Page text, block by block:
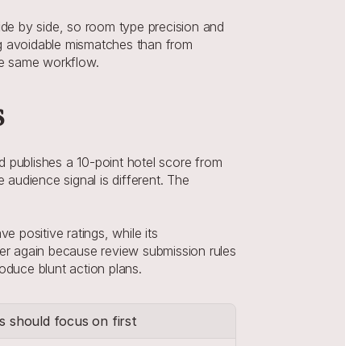
by side, so room type precision and
mismatches than from
same workflow.
publishes a 10-point hotel score from
signal is different. The
positive ratings, while its
again because review submission rules
blunt action plans.
should focus on first